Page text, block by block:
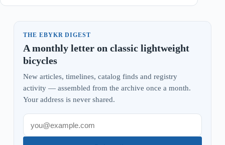
THE EBYKR DIGEST
A monthly letter on classic lightweight
bicycles
New articles, timelines, catalog finds and registry
activity — assembled from the archive once a month.
Your address is never shared.